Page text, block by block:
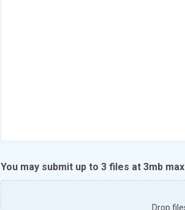
You may submit up to 3 files at 3mb
Drop